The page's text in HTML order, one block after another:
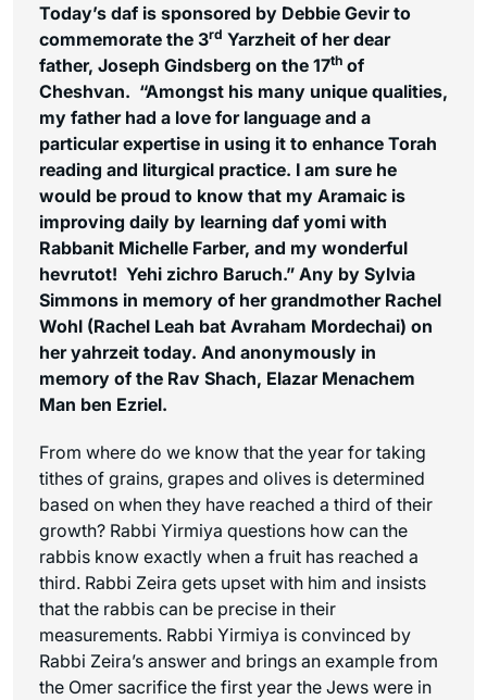
Today’s daf is sponsored by Debbie Gevir to
commemorate the 3rd Yarzheit of her dear
father, Joseph Gindsberg on the 17th of
Cheshvan. “Amongst his many unique qualities,
my father had a love for language and a
particular expertise in using it to enhance Torah
reading and liturgical practice. I am sure he
would be proud to know that my Aramaic is
improving daily by learning daf yomi with
Rabbanit Michelle Farber, and my wonderful
hevrutot! Yehi zichro Baruch.” Any by Sylvia
Simmons in memory of her grandmother Rachel
Wohl (Rachel Leah bat Avraham Mordechai) on
her yahrzeit today. And anonymously in
memory of the Rav Shach, Elazar Menachem
Man ben Ezriel.
From where do we know that the year for taking
tithes of grains, grapes and olives is determined
based on when they have reached a third of their
growth? Rabbi Yirmiya questions how can the
rabbis know exactly when a fruit has reached a
third. Rabbi Zeira gets upset with him and insists
that the rabbis can be precise in their
measurements. Rabbi Yirmiya is convinced by
Rabbi Zeira’s answer and brings an example from
the Omer sacrifice the first year the Jews were in